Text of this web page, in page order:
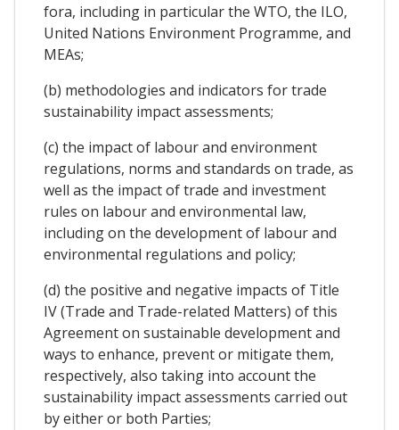
fora, including in particular the WTO, the ILO,
United Nations Environment Programme, and
MEAs;
(b) methodologies and indicators for trade
sustainability impact assessments;
(c) the impact of labour and environment
regulations, norms and standards on trade, as
well as the impact of trade and investment
rules on labour and environmental law,
including on the development of labour and
environmental regulations and policy;
(d) the positive and negative impacts of Title
IV (Trade and Trade-related Matters) of this
Agreement on sustainable development and
ways to enhance, prevent or mitigate them,
respectively, also taking into account the
sustainability impact assessments carried out
by either or both Parties;